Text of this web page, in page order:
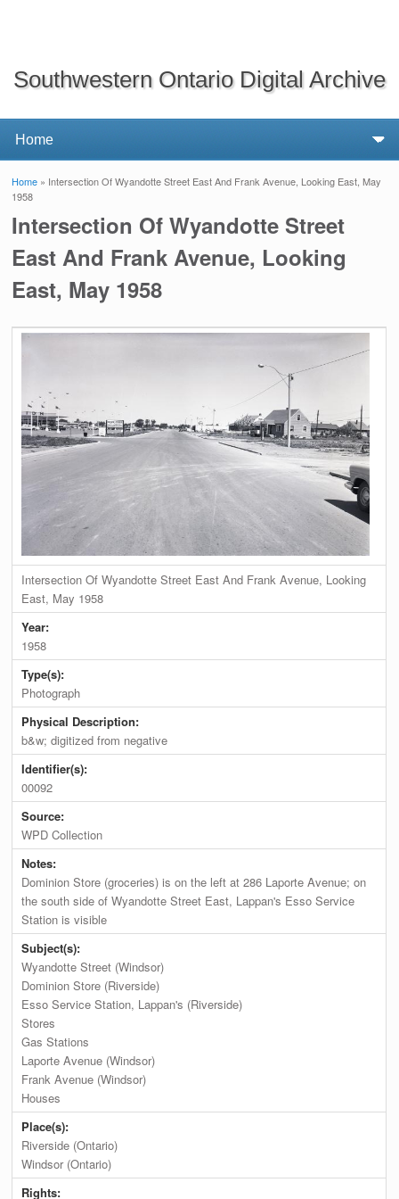
Southwestern Ontario Digital Archive
You are here
Home » Intersection Of Wyandotte Street East And Frank Avenue, Looking East, May
1958
Intersection Of Wyandotte Street
East And Frank Avenue, Looking
East, May 1958
Intersection Of Wyandotte Street East And Frank Avenue, Looking
East, May 1958
Year:
1958
Type(s):
Photograph
Physical Description:
b&w; digitized from negative
Identifier(s):
00092
Source:
WPD Collection
Notes:
Dominion Store (groceries) is on the left at 286 Laporte Avenue; on
the south side of Wyandotte Street East, Lappan's Esso Service
Station is visible
Subject(s):
Wyandotte Street (Windsor)
Dominion Store (Riverside)
Esso Service Station, Lappan's (Riverside)
Stores
Gas Stations
Laporte Avenue (Windsor)
Frank Avenue (Windsor)
Houses
Place(s):
Riverside (Ontario)
Windsor (Ontario)
Rights: